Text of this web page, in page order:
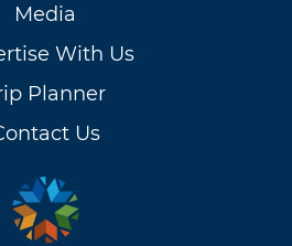
Media
With Us
Planner
Us